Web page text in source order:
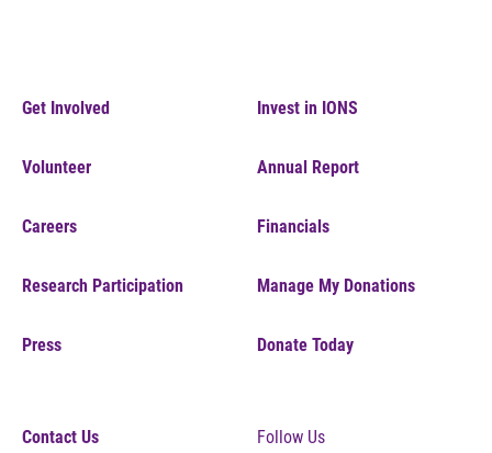
Get Involved
Volunteer
Careers
Research Participation
Press
Invest in IONS
Annual Report
Financials
Manage My Donations
Donate Today
Contact Us Follow Us